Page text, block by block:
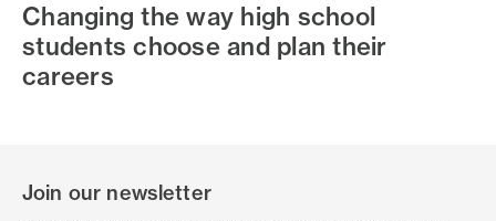
Changing the way high school
students choose and plan their
careers
Join our newsletter